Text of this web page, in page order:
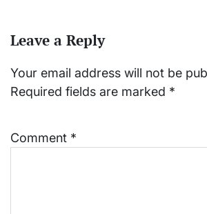
Leave a Reply
Your email address will not be
Required fields are marked *
Comment *